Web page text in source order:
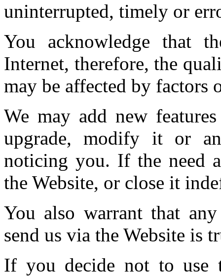
uninterrupted, timely or
You acknowledge that
Internet, therefore, the
may be affected by factors
We may add new
upgrade, modify it or
noticing you. If the need
the Website, or close it
You also warrant that
send us via the Website is
If you decide not to use